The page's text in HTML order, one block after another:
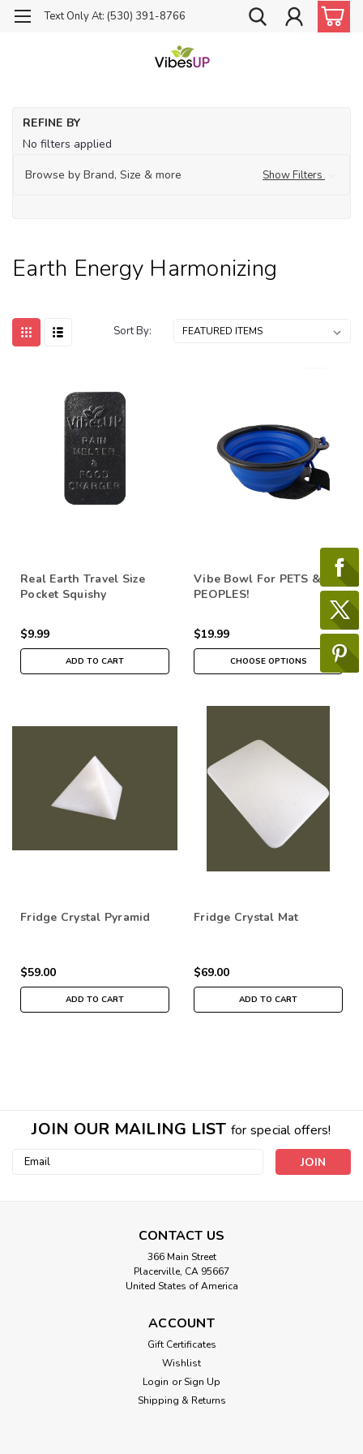
Text Only At: (530) 391-8766
REFINE BY
No filters applied
Browse by Brand, Size & more
Show Filters
Earth Energy Harmonizing
Sort By:
Real Earth Travel Size
Pocket Squishy
$9.99
ADD TO CART
Vibe Bowl For PETS &
PEOPLES!
$19.99
CHOOSE OPTIONS
Fridge Crystal Pyramid
$59.00
ADD TO CART
Fridge Crystal Mat
$69.00
ADD TO CART
Real Earth Travel Size Pocket Squishy
EARTH ENERGY TREATMENT- I also often have them under
my clothing directly on the skin, they are great for doing
nature energy treatments of various parts of my body,
JOIN OUR MAILING LIST for special offers!
Email
CONTACT US
366 Main Street
Placerville, CA 95667
United States of America
ACCOUNT
Gift Certificates
Wishlist
Login or Sign Up
Shipping & Returns